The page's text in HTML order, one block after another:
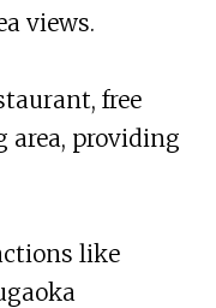
views.
free
area, providing
like